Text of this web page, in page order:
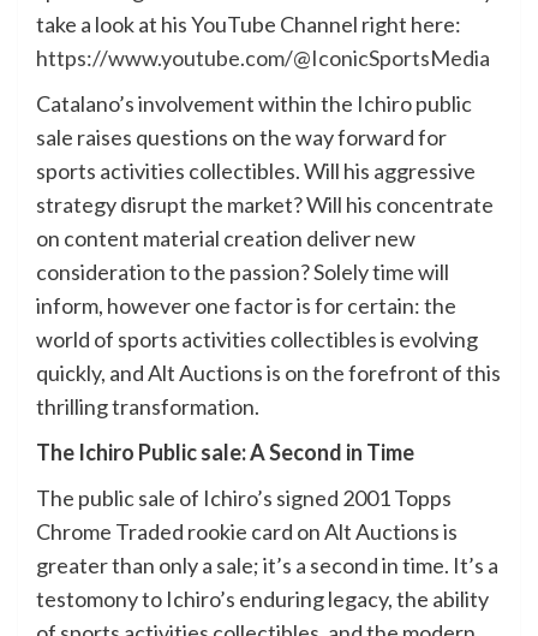
take a look at his YouTube Channel right here:
https://www.youtube.com/@IconicSportsMedia
Catalano’s involvement within the Ichiro public
sale raises questions on the way forward for
sports activities collectibles. Will his aggressive
strategy disrupt the market? Will his concentrate
on content material creation deliver new
consideration to the passion? Solely time will
inform, however one factor is for certain: the
world of sports activities collectibles is evolving
quickly, and Alt Auctions is on the forefront of this
thrilling transformation.
The Ichiro Public sale: A Second in Time
The public sale of Ichiro’s signed 2001 Topps
Chrome Traded rookie card on Alt Auctions is
greater than only a sale; it’s a second in time. It’s a
testomony to Ichiro’s enduring legacy, the ability